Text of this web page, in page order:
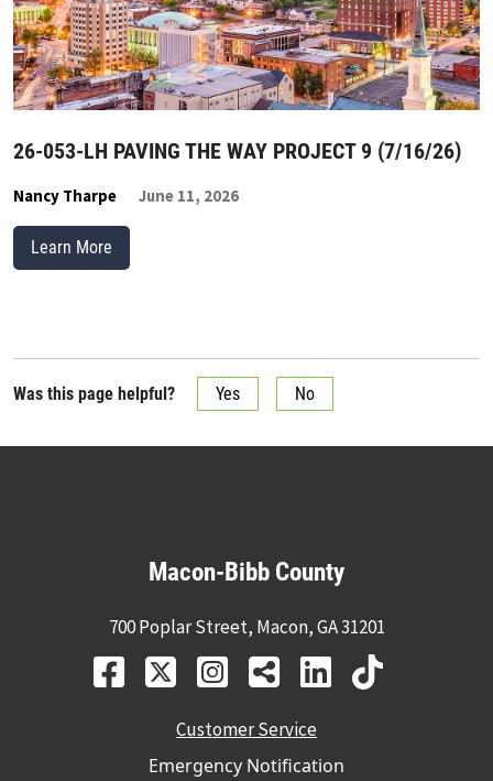
26-053-LH PAVING THE WAY PROJECT 9 (7/16/26)
Nancy Tharpe June 11, 2026
Learn More
Was this page helpful? Yes No
Macon-Bibb County
700 Poplar Street, Macon, GA 31201
Customer Service
Emergency Notification